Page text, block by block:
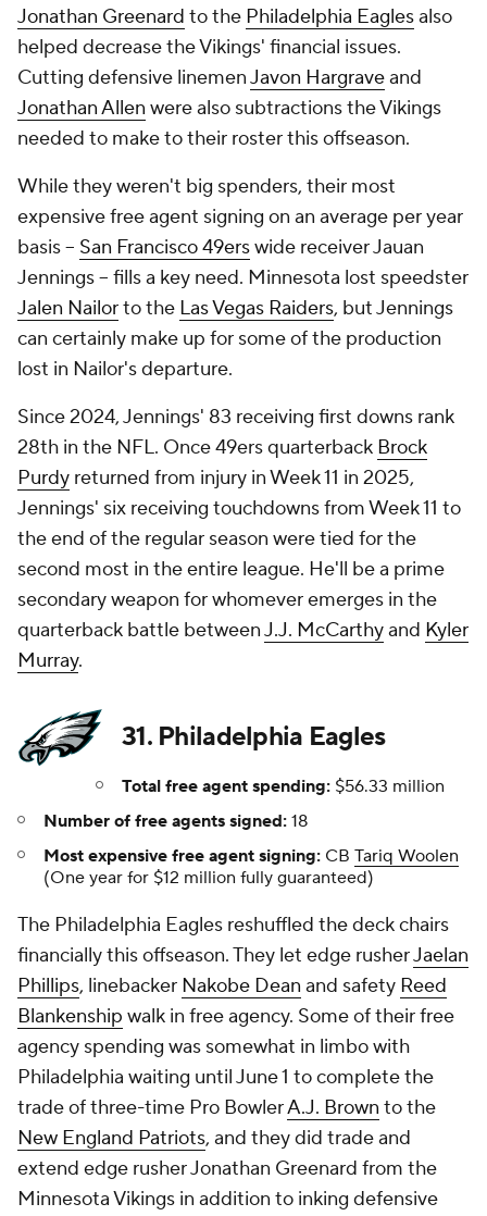
Jonathan Greenard to the Philadelphia Eaglesalso
helped decrease the Vikings' financial issues.
Cutting defensive linemenJavon Hargraveand
Jonathan Allen were also subtractions the Vikings
needed to make to their roster this offseason.
While they weren't big spenders, their most
expensive free agent signing on an average per year
basis -- San Francisco 49erswide receiver Jauan
Jennings -- fills a key need. Minnesota lost speedster
Jalen Nailorto the Las Vegas Raiders, but Jennings
can certainly make up for some of the production
lost in Nailor's departure.
Since 2024, Jennings' 83 receiving first downs rank
28th in the NFL. Once 49ers quarterback Brock
Purdy returned from injury in Week 11 in 2025,
Jennings' six receiving touchdowns from Week 11 to
the end of the regular season were tied for the
second most in the entire league. He'll be a prime
secondary weapon for whomever emerges in the
quarterback battle betweenJ.J. McCarthyand Kyler
Murray.
31. Philadelphia Eagles
Total free agent spending: $56.33 million
Number of free agents signed: 18
Most expensive free agent signing: CB Tariq Woolen
(One year for $12 million fully guaranteed)
The Philadelphia Eagles reshuffled the deck chairs
financially this offseason. They let edge rusherJaelan
Phillips, linebacker Nakobe Dean and safety Reed
Blankenship walk in free agency. Some of their free
agency spending was somewhat in limbo with
Philadelphia waiting until June 1 to complete the
trade of three-time Pro BowlerA.J. Brown to the
New England Patriots, and they did trade and
extend edge rusher Jonathan Greenard from the
Minnesota Vikings in addition to inking defensive